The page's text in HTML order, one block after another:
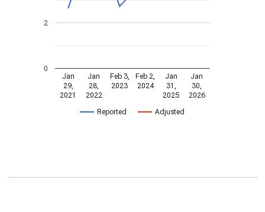
Reported Adjusted
Jan
29,
2021
Jan
28,
2022
Feb 3,
2023
Feb 2,
2024
Jan
31,
2025
Jan
30,
2026
0
2